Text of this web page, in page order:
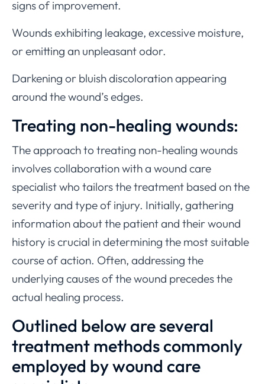
signs of improvement.
Wounds exhibiting leakage, excessive moisture,
or emitting an unpleasant odor.
Darkening or bluish discoloration appearing
around the wound’s edges.
Treating non-healing wounds:
The approach to treating non-healing wounds
involves collaboration with a wound care
specialist who tailors the treatment based on the
severity and type of injury. Initially, gathering
information about the patient and their wound
history is crucial in determining the most suitable
course of action. Often, addressing the
underlying causes of the wound precedes the
actual healing process.
Outlined below are several
treatment methods commonly
employed by wound care